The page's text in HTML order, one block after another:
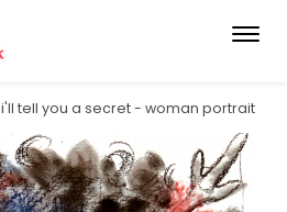
i'll tell you a secret - woman portrait